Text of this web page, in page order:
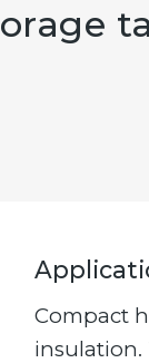
Compact
insulation.